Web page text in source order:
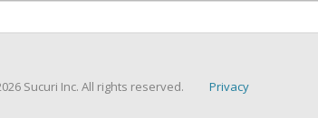
Sucuri Inc. All rights reserved. Privacy